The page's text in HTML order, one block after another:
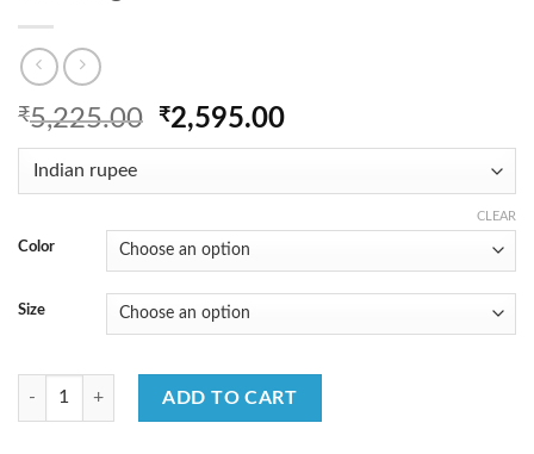
₹5,225.00 Original
price
₹5,225.00.
₹2,595.00Current
price
₹2,595.00.
Color
Size
CLEAR
Classic Cotton Kurta Set with Fancy Detailing quantity
ADD TO CART